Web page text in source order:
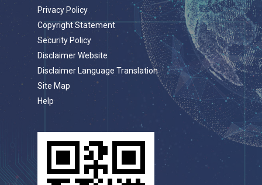
Privacy Policy
Copyright Statement
Security Policy
Disclaimer Website
Disclaimer Language Translation
Site Map
Help